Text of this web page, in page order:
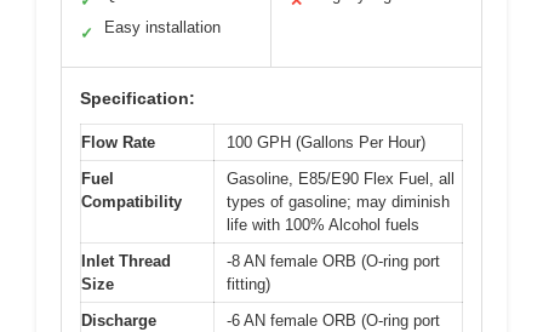
✓ Easy installation
Specification:
Flow Rate
100 GPH (Gallons Per Hour)
Fuel
Compatibility
Gasoline, E85/E90 Flex Fuel, all
types of gasoline; may diminish
life with 100% Alcohol fuels
Inlet Thread
Size
-8 AN female ORB (O-ring port
fitting)
Discharge
-6 AN female ORB (O-ring port